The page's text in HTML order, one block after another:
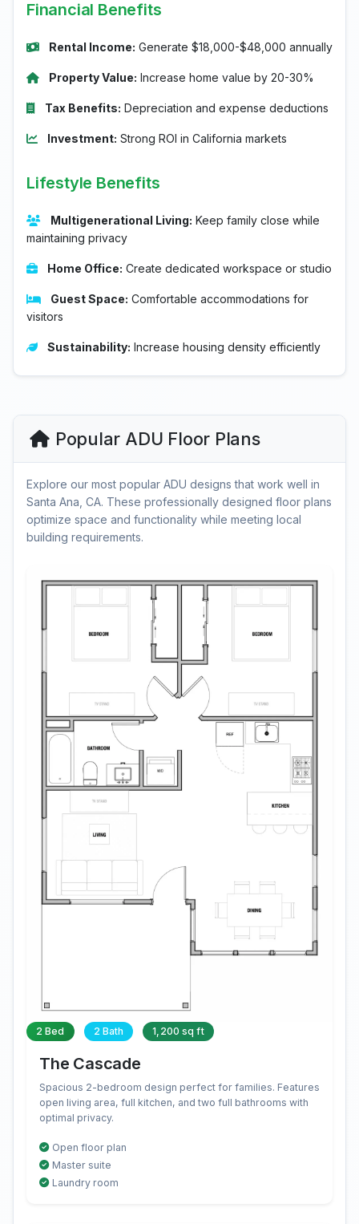
Financial Benefits
Rental Income: Generate $18,000-$48,000 annually
Property Value: Increase home value by 20-30%
Tax Benefits: Depreciation and expense deductions
Investment: Strong ROI in California markets
Lifestyle Benefits
Multigenerational Living: Keep family close while
maintaining privacy
Home Office: Create dedicated workspace or studio
Guest Space: Comfortable accommodations for
visitors
Sustainability: Increase housing density efficiently
Popular ADU Floor Plans
Explore our most popular ADU designs that work well in
Santa Ana, CA. These professionally designed floor plans
optimize space and functionality while meeting local
building requirements.
2 Bed 2 Bath 1,200 sq ft
The Cascade
Spacious 2-bedroom design perfect for families. Features
open living area, full kitchen, and two full bathrooms with
optimal privacy.
Open floor plan
Master suite
Laundry room